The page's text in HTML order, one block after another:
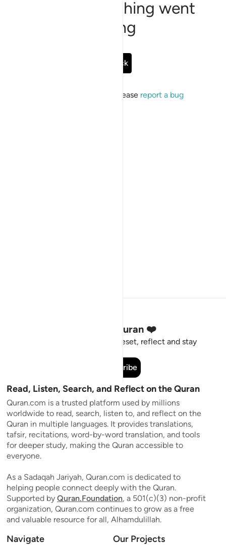
Sorry, something went
wrong
Go Back
If the issue persists, please report a bug
Stay Connected to the Quran ❤️
Short meaningful reminders to reset, reflect and stay
Subscribe
Read, Listen, Search, and Reflect on the Quran
Quran.com is a trusted platform used by millions
worldwide to read, search, listen to, and reflect on the
Quran in multiple languages. It provides translations,
tafsir, recitations, word-by-word translation, and tools
for deeper study, making the Quran accessible to
everyone.
As a Sadaqah Jariyah, Quran.com is dedicated to
helping people connect deeply with the Quran.
Supported by Quran.Foundation, a 501(c)(3) non-profit
organization, Quran.com continues to grow as a free
and valuable resource for all, Alhamdulillah.
Navigate Our Projects